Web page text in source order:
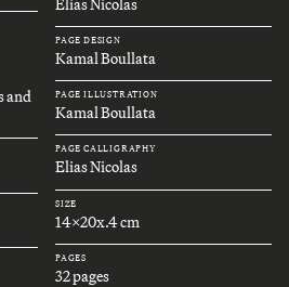
and
Elias Nicolas
PAGE DESIGN
Kamal Boullata
PAGE ILLUSTRATION
Kamal Boullata
PAGE CALLIGRAPHY
Elias Nicolas
SIZE
14x20x.4 cm
PAGES
32 pages